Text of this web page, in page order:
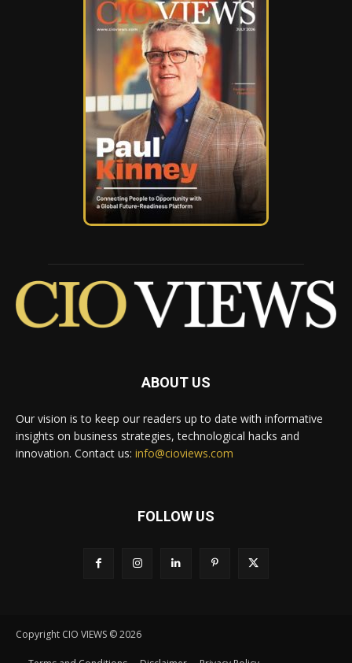
ABOUT US
Our vision is to keep our readers up to date with informative
insights on business strategies, technological hacks and
innovation. Contact us: info@cioviews.com
FOLLOW US
Copyright CIO VIEWS © 2026